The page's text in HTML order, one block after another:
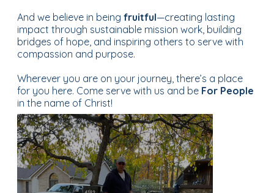
And we believe in being fruitful—creating lasting
impact through sustainable mission work, building
bridges of hope, and inspiring others to serve with
compassion and purpose.
Wherever you are on your journey, there’s a place
for you here. Come serve with us and be For People
in the name of Christ!